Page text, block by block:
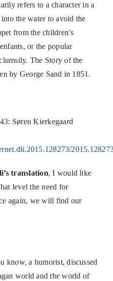
refers to a character in a
the water to avoid the
from the children’s
or the popular
The Story of the
by George Sand in 1851.
Søren Kierkegaard
translation, I would like
level the need for
again, we will find our
know, a humorist, discussed
world and the world of